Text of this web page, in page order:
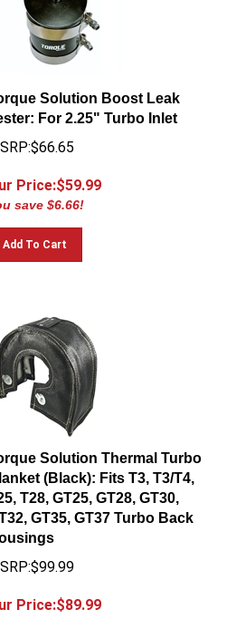
Solution Boost Leak
For 2.25" Turbo Inlet
Price:$59.99
save $6.66!
Add To Cart
Solution Thermal Turbo
(Black): Fits T3, T3/T4,
T28, GT25, GT28, GT30,
GT35, GT37 Turbo Back
Price:$89.99